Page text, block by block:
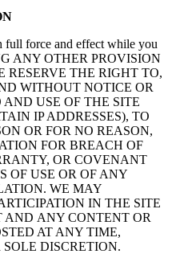
full force and effect while you
ANY OTHER PROVISION
RESERVE THE RIGHT TO,
WITHOUT NOTICE OR
USE OF THE SITE
IP ADDRESSES), TO
OR FOR NO REASON,
FOR BREACH OF
OR COVENANT
OF USE OR OF ANY
WE MAY
IN THE SITE
AND ANY CONTENT OR
AT ANY TIME,
DISCRETION.